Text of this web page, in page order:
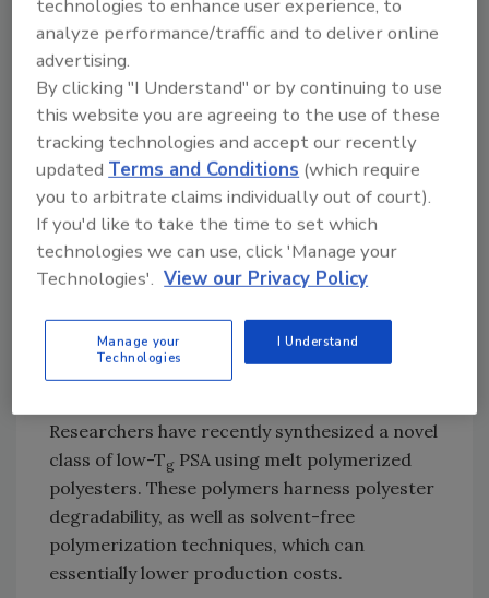
modification of adhesive properties on both
the molecular and morphological level.
Figure 2. Synthesis of DMAP-DEG Polymer
Using Melt Transesterification Techniques
Introduction
Acrylic-based block copolymers are typical
examples of PSAs that have been traditionally
synthesized using volatile organic solvents.
Although this class of adhesives serves an
important role in commercial products, there
remains a large demand for environmentally
Researchers have recently synthesized a novel
class of low-Tg PSA using melt polymerized
polyesters. These polymers harness polyester
degradability, as well as solvent-free
polymerization techniques, which can
essentially lower production costs.
technologies to enhance user experience, to
analyze performance/traffic and to deliver online
advertising.
By clicking "I Understand" or by continuing to use
this website you are agreeing to the use of these
tracking technologies and accept our recently
updatedTerms and Conditions (which require
you to arbitrate claims individually out of court).
If you'd like to take the time to set which
technologies we can use, click 'Manage your
Technologies'. View our Privacy Policy
Manage your
Technologies
I Understand